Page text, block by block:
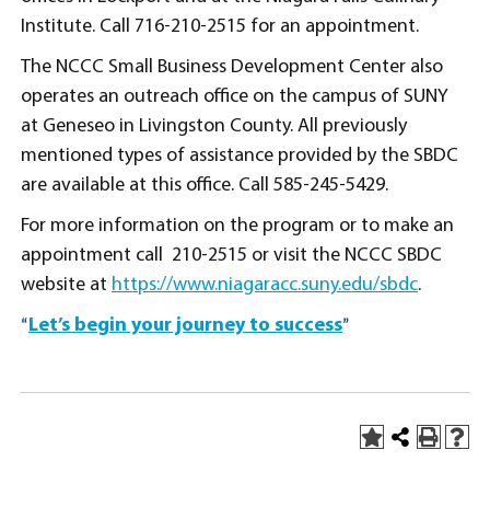
Institute. Call 716-210-2515 for an appointment.
The NCCC Small Business Development Center also
operates an outreach office on the campus of SUNY
at Geneseo in Livingston County. All previously
mentioned types of assistance provided by the SBDC
are available at this office. Call 585-245-5429.
For more information on the program or to make an
appointment call 210-2515 or visit the NCCC SBDC
website at https://www.niagaracc.suny.edu/sbdc.
“Let’s begin your journey to success”